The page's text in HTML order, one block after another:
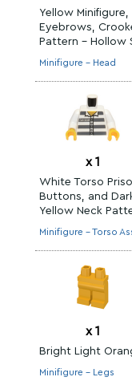
Yellow
Eyebrows,
Pattern - Hollow
Minifigure - Head
x 1
White Torso
Buttons, and
Yellow Neck
Minifigure - Torso
x 1
Bright Light
Minifigure - Legs